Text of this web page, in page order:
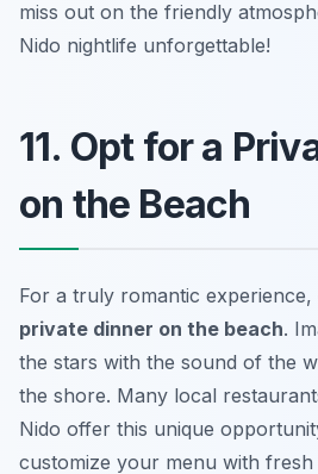
miss out on the friendly
Nido nightlife unforgettable!
11. Opt for a
on the Beach
For a truly romantic
private dinner on the beach.
the stars with the sound of the
the shore. Many local
Nido offer this unique
customize your menu with